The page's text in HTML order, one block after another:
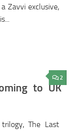
Zavvi exclusive,
2
to UK
The Last